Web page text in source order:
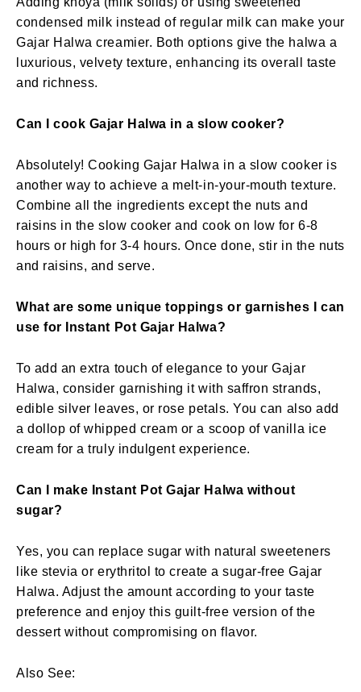
condensed milk instead of regular milk can make your
Gajar Halwa creamier. Both options give the halwa a
luxurious, velvety texture, enhancing its overall taste
and richness.
Can I cook Gajar Halwa in a slow cooker?
Absolutely! Cooking Gajar Halwa in a slow cooker is
another way to achieve a melt-in-your-mouth texture.
Combine all the ingredients except the nuts and
raisins in the slow cooker and cook on low for 6-8
hours or high for 3-4 hours. Once done, stir in the nuts
and raisins, and serve.
What are some unique toppings or garnishes I can
use for Instant Pot Gajar Halwa?
To add an extra touch of elegance to your Gajar
Halwa, consider garnishing it with saffron strands,
edible silver leaves, or rose petals. You can also add
a dollop of whipped cream or a scoop of vanilla ice
cream for a truly indulgent experience.
Can I make Instant Pot Gajar Halwa without
sugar?
Yes, you can replace sugar with natural sweeteners
like stevia or erythritol to create a sugar-free Gajar
Halwa. Adjust the amount according to your taste
preference and enjoy this guilt-free version of the
dessert without compromising on flavor.
Also See: